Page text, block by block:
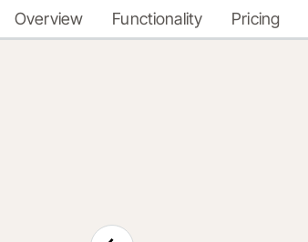
Overview Functionality Pricing